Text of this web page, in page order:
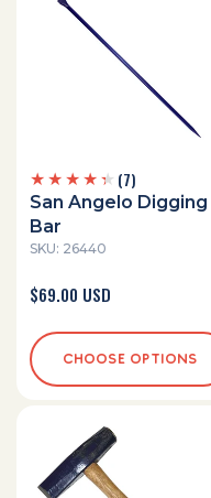
(7)
7
total
San Angelo Digging
Bar
SKU: 26440
Regular
$69.00 USD
CHOOSE OPTIONS